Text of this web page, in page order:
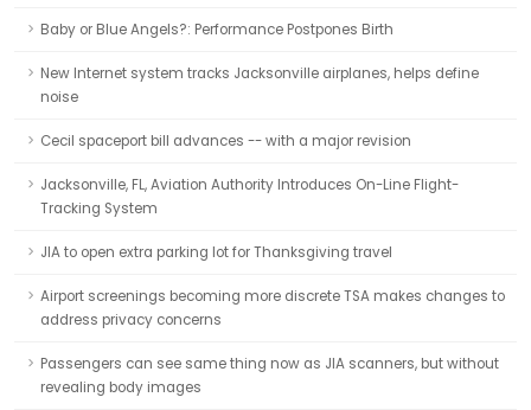
Baby or Blue Angels?: Performance Postpones Birth
New Internet system tracks Jacksonville airplanes, helps define
noise
Cecil spaceport bill advances -- with a major revision
Jacksonville, FL, Aviation Authority Introduces On-Line Flight-
Tracking System
JIA to open extra parking lot for Thanksgiving travel
Airport screenings becoming more discrete TSA makes changes to
address privacy concerns
Passengers can see same thing now as JIA scanners, but without
revealing body images